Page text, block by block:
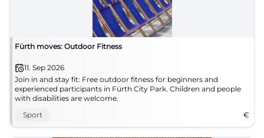
Fürth moves: Outdoor Fitness
11. Sep 2026
Join in and stay fit: Free outdoor fitness for beginners and
experienced participants in Fürth City Park. Children and people
with disabilities are welcome.
Sport
€